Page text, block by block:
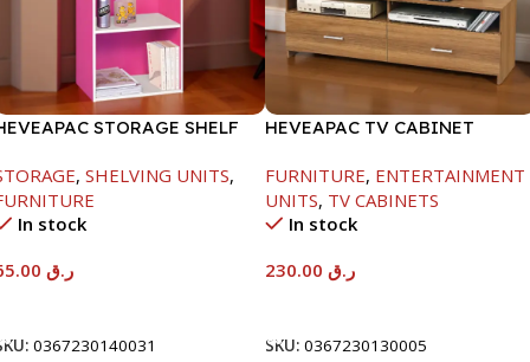
STORAGE SHELF
, SHELVING UNITS,
In stock
ر.ق
0367230140031
HEVEAPAC TV CABINET
FURNITURE, ENTERTAINMENT
UNITS, TV CABINETS
In stock
ر.ق
SKU: 0367230130005